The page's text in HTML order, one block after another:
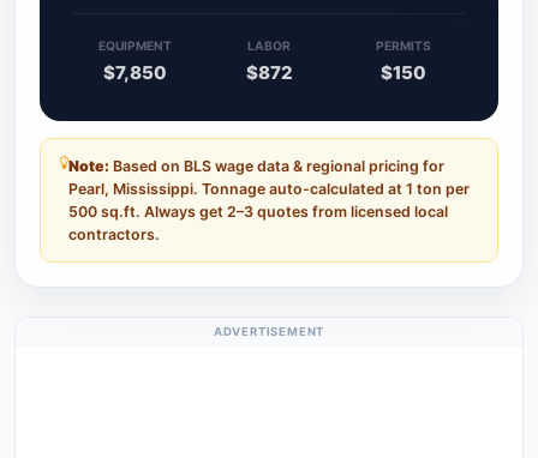
EQUIPMENT
$7,850
LABOR
$872
PERMITS
$150
Note: Based on BLS wage data & regional pricing for
Pearl, Mississippi. Tonnage auto-calculated at 1 ton per
500 sq.ft. Always get 2–3 quotes from licensed local
contractors.
ADVERTISEMENT